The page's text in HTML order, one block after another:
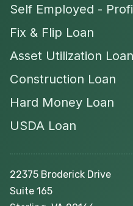
Self Employed -
Fix & Flip Loan
Asset Utilization Loan
Construction Loan
Hard Money Loan
USDA Loan
22375 Broderick Drive
Suite 165